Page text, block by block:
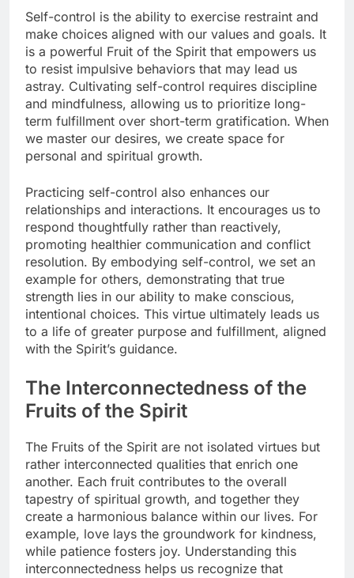
Self-control is the ability to exercise restraint and
make choices aligned with our values and goals. It
is a powerful Fruit of the Spirit that empowers us
to resist impulsive behaviors that may lead us
astray. Cultivating self-control requires discipline
and mindfulness, allowing us to prioritize long-
term fulfillment over short-term gratification. When
we master our desires, we create space for
personal and spiritual growth.
Practicing self-control also enhances our
relationships and interactions. It encourages us to
respond thoughtfully rather than reactively,
promoting healthier communication and conflict
resolution. By embodying self-control, we set an
example for others, demonstrating that true
strength lies in our ability to make conscious,
intentional choices. This virtue ultimately leads us
to a life of greater purpose and fulfillment, aligned
with the Spirit’s guidance.
The Interconnectedness of the
Fruits of the Spirit
The Fruits of the Spirit are not isolated virtues but
rather interconnected qualities that enrich one
another. Each fruit contributes to the overall
tapestry of spiritual growth, and together they
create a harmonious balance within our lives. For
example, love lays the groundwork for kindness,
while patience fosters joy. Understanding this
interconnectedness helps us recognize that